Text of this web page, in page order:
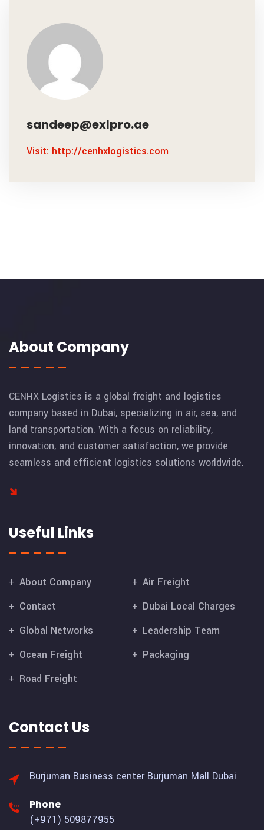
sandeep@exlpro.ae
Visit: http://cenhxlogistics.com
About Company
CENHX Logistics is a global freight and logistics
company based in Dubai, specializing in air, sea, and
land transportation. With a focus on reliability,
innovation, and customer satisfaction, we provide
seamless and efficient logistics solutions worldwide.
Useful Links
About Company
Air Freight
Contact
Dubai Local Charges
Global Networks
Leadership Team
Ocean Freight
Packaging
Road Freight
Contact Us
Burjuman Business centerBurjuman Mall Dubai
Phone
(+971) 509877955